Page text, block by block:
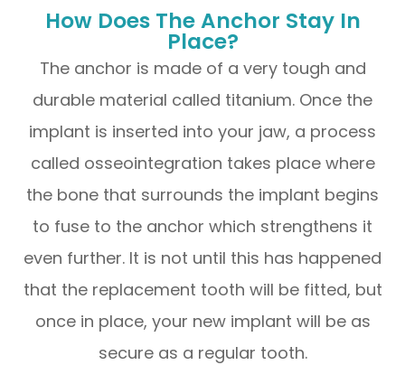
How Does The Anchor Stay In
Place?
The anchor is made of a very tough and
durable material called titanium. Once the
implant is inserted into your jaw, a process
called osseointegration takes place where
the bone that surrounds the implant begins
to fuse to the anchor which strengthens it
even further. It is not until this has happened
that the replacement tooth will be fitted, but
once in place, your new implant will be as
secure as a regular tooth.